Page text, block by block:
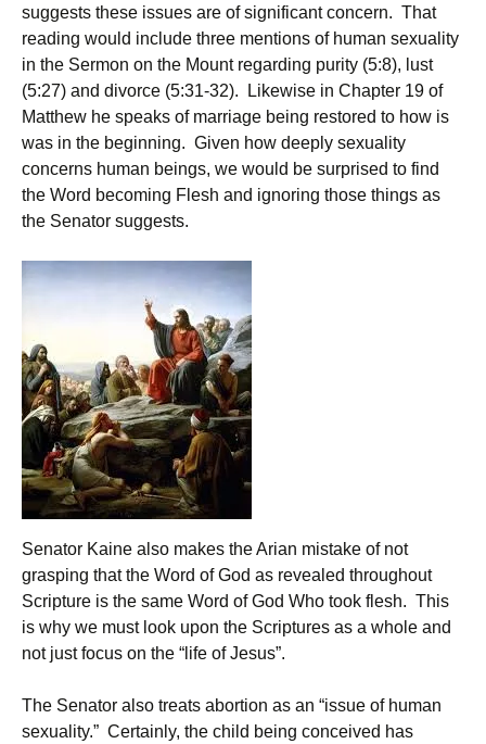
suggests these issues are of significant concern. That
reading would include three mentions of human sexuality
in the Sermon on the Mount regarding purity (5:8), lust
(5:27) and divorce (5:31-32). Likewise in Chapter 19 of
Matthew he speaks of marriage being restored to how is
was in the beginning. Given how deeply sexuality
concerns human beings, we would be surprised to find
the Word becoming Flesh and ignoring those things as
the Senator suggests.
Senator Kaine also makes the Arian mistake of not
grasping that the Word of God as revealed throughout
Scripture is the same Word of God Who took flesh. This
is why we must look upon the Scriptures as a whole and
not just focus on the “life of Jesus”.
The Senator also treats abortion as an “issue of human
sexuality.” Certainly, the child being conceived has